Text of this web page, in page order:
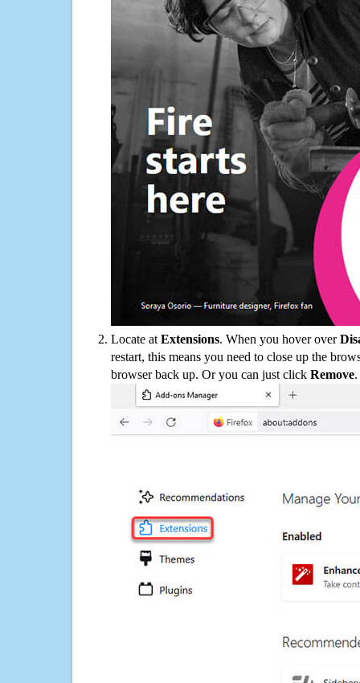
Locate at Extensions. When you hover over
restart, this means you need to close up the
browser back up. Or you can just click Remove.